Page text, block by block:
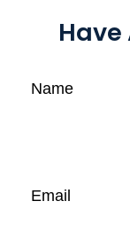
Have
Name
Email